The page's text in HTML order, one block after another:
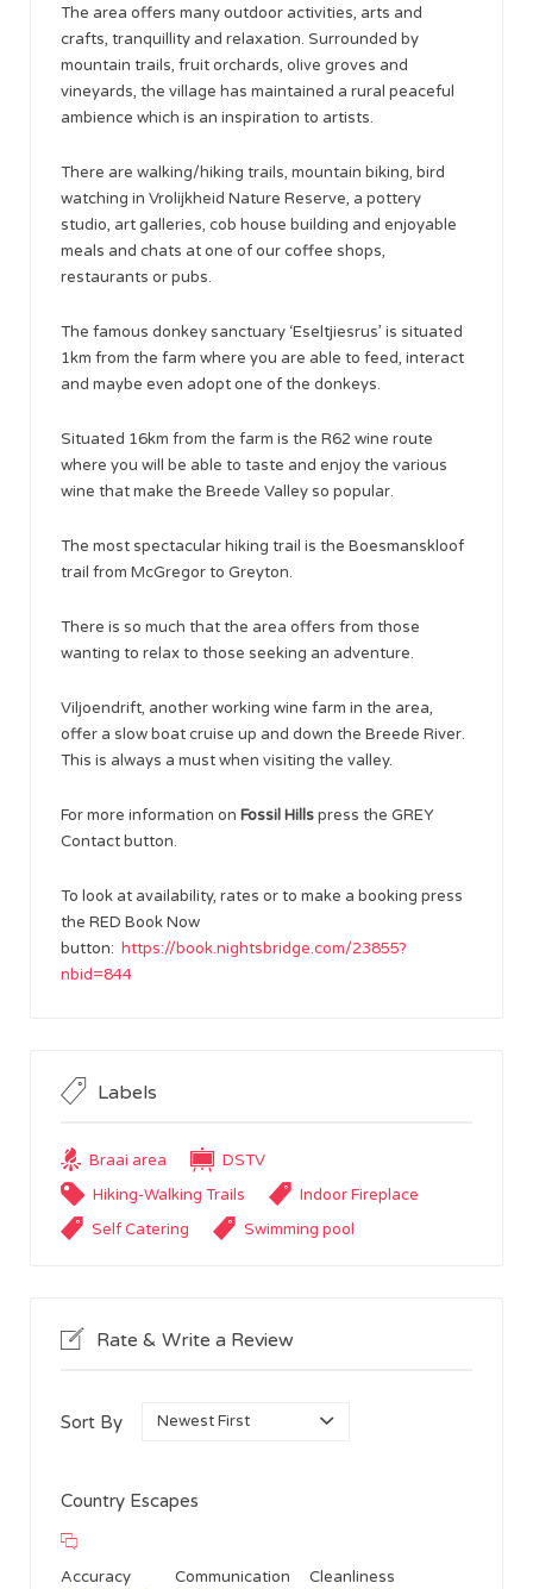
The area offers many outdoor activities, arts and
crafts, tranquillity and relaxation. Surrounded by
mountain trails, fruit orchards, olive groves and
vineyards, the village has maintained a rural peaceful
ambience which is an inspiration to artists.
There are walking/hiking trails, mountain biking, bird
watching in Vrolijkheid Nature Reserve, a pottery
studio, art galleries, cob house building and enjoyable
meals and chats at one of our coffee shops,
restaurants or pubs.
The famous donkey sanctuary ‘Eseltjiesrus’ is situated
1km from the farm where you are able to feed, interact
and maybe even adopt one of the donkeys.
Situated 16km from the farm is the R62 wine route
where you will be able to taste and enjoy the various
wine that make the Breede Valley so popular.
The most spectacular hiking trail is the Boesmanskloof
trail from McGregor to Greyton.
There is so much that the area offers from those
wanting to relax to those seeking an adventure.
Viljoendrift, another working wine farm in the area,
offer a slow boat cruise up and down the Breede River.
This is always a must when visiting the valley.
For more information on Fossil Hillspress the GREY
Contact button.
To look at availability, rates or to make a booking press
the RED Book Now
button: https://book.nightsbridge.com/23855?
nbid=844
Labels
Braai area
DSTV
Hiking-Walking Trails
Indoor Fireplace
Self Catering
Swimming pool
Rate & Write a Review
Sort By
Country Escapes
Accuracy Communication Cleanliness